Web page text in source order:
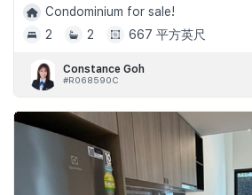
Condominium for sale!
2
2 667 平方英尺
Constance Goh
#R068590C